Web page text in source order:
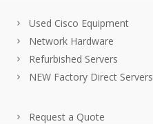
Used Cisco Equipment
Network Hardware
Refurbished Servers
NEW Factory Direct Servers
Request a Quote